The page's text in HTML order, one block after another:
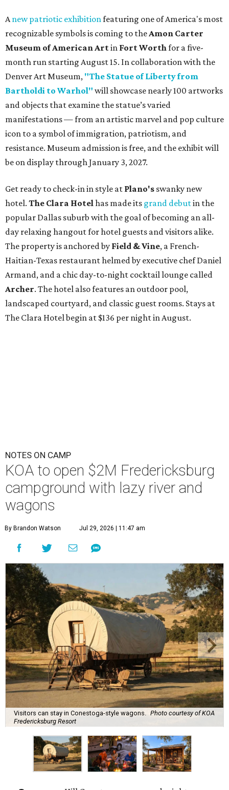
Anew patriotic exhibitionfeaturing one of America's most
recognizable symbols is coming to theAmon Carter
Museum of American Artin Fort Worthfor a five-
month run starting August 15. In collaboration with the
Denver Art Museum, "The Statue of Liberty from
Bartholdi to Warhol" will showcase nearly 100 artworks
and objects that examine the statue’s varied
manifestations — from an artistic marvel and pop culture
icon to a symbol of immigration, patriotism, and
resistance. Museum admission is free, and the exhibit will
be on display through January 3, 2027.
Get ready to check-in in style at Plano's swanky new
hotel. The Clara Hotelhas made its grand debutin the
popular Dallas suburb with the goal of becoming an all-
day relaxing hangout for hotel guests and visitors alike.
The property is anchored by Field & Vine, a French-
Haitian-Texas restaurant helmed by executive chef Daniel
Armand, and a chic day-to-night cocktail lounge called
Archer. The hotel also features an outdoor pool,
landscaped courtyard, and classic guest rooms. Stays at
The Clara Hotel begin at $136 per night in August.
By Brandon Watson Jul 29, 2026 | 11:47 am
Visitors can stay in Conestoga-style wagons.
Photo courtesy of KOA
Fredericksburg Resort
A
new Hill Country campground might soon
convince outdoor die-hards that roughing it is
for the birds. Kampgrounds of America (KOA)
is building a $2 millionluxury RV resorton historic